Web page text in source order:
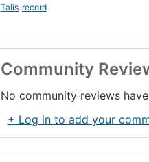
Talis record
Community
No community reviews
+ Log in to add your